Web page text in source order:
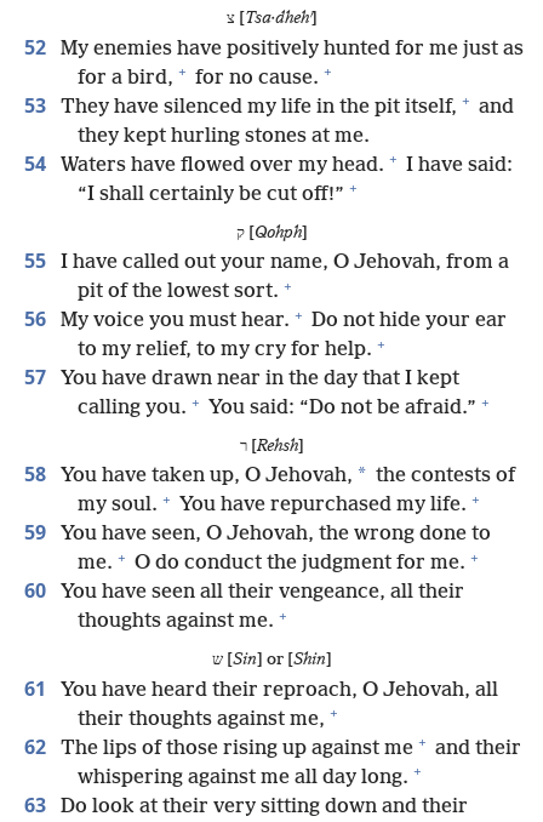
צ [ Tsa·dhehʹ]
52
My enemies have positively hunted for me just as
for a bird, + for no cause. +
53 They have silenced my life in the pit itself, + and
they kept hurling stones at me.
54 Waters have flowed over my head. + I have said:
“I shall certainly be cut off!” +
ק [Qohph]
55
I have called out your name, O Jehovah, from a
pit of the lowest sort. +
56 My voice you must hear. + Do not hide your ear
to my relief, to my cry for help. +
57
You have drawn near in the day that I kept
calling you. + You said: “Do not be afraid.” +
ר [Rehsh]
58 You have taken up, O Jehovah, * the contests of
my soul. + You have repurchased my life. +
59
You have seen, O Jehovah, the wrong done to
me. + O do conduct the judgment for me. +
60
You have seen all their vengeance, all their
thoughts against me. +
ש [ Sin] or [ Shin]
61
You have heard their reproach, O Jehovah, all
their thoughts against me, +
62 The lips of those rising up against me + and their
whispering against me all day long. +
63
Do look at their very sitting down and their